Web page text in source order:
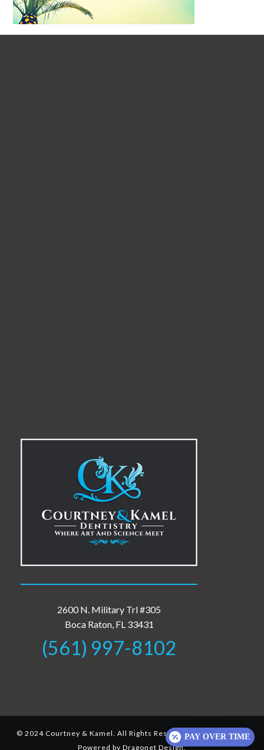
2600 N. Military Trl #305
Boca Raton, FL 33431
(561) 997-8102
© 2024 Courtney & Kamel. All Rights Reserved.Privacy-Policy.
Powered by Dragonet Design.
PAY OVER TIME